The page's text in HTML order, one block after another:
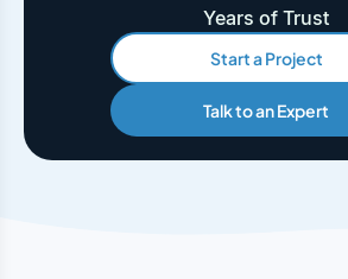
Years of Trust
Start a Project
Talk to an Expert